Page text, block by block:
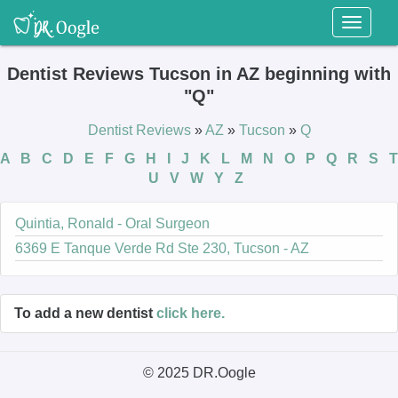
Toggle
Dentist Reviews Tucson in AZ beginning with
"Q"
Dentist Reviews »AZ » Tucson » Q
A
B C D E F G H J K L M N O P Q R S
T
U
V W Y Z
Quintia, Ronald - Oral Surgeon
6369 E Tanque Verde Rd Ste 230, Tucson - AZ
To add a new dentist click here.
© 2025 DR.Oogle